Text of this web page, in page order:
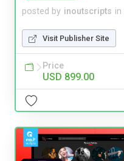
posted by inoutscripts in
Visit Publisher Site
Price
USD 899.00